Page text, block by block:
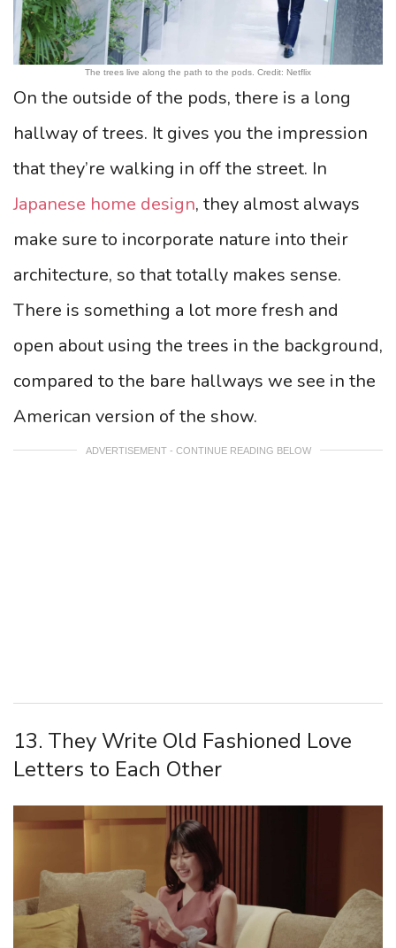
The trees live along the path to the pods. Credit: Netflix
On the outside of the pods, there is a long
hallway of trees. It gives you the impression
that they’re walking in off the street. In
Japanese home design, they almost always
make sure to incorporate nature into their
architecture, so that totally makes sense.
There is something a lot more fresh and
open about using the trees in the background,
compared to the bare hallways we see in the
American version of the show.
ADVERTISEMENT - CONTINUE READING BELOW
13. They Write Old Fashioned Love
Letters to Each Other